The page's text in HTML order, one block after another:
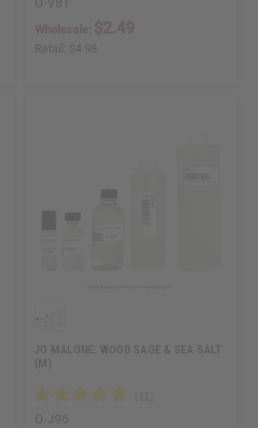
O-V81
Retail: $4.98
JO MALONE: WOOD SAGE & SEA SALT
(M)
O-J96